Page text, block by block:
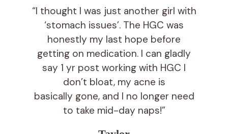
“I thought I was just another girl with
‘stomach issues’. The HGC was
honestly my last hope before
getting on medication. I can gladly
say 1 yr post working with HGC I
don’t bloat, my acne is
basically gone, and I no longer need
to take mid-day naps!”